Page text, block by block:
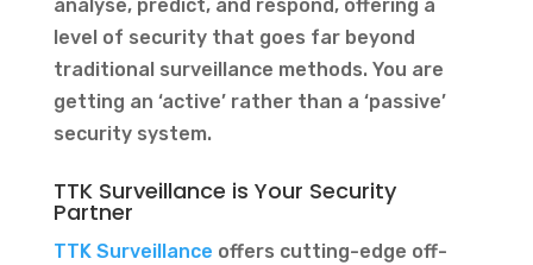
analyse, predict, and respond, offering a
level of security that goes far beyond
traditional surveillance methods. You are
getting an ‘active’ rather than a ‘passive’
security system.
TTK Surveillance is Your Security
Partner
TTK Surveillance offers cutting-edge off-